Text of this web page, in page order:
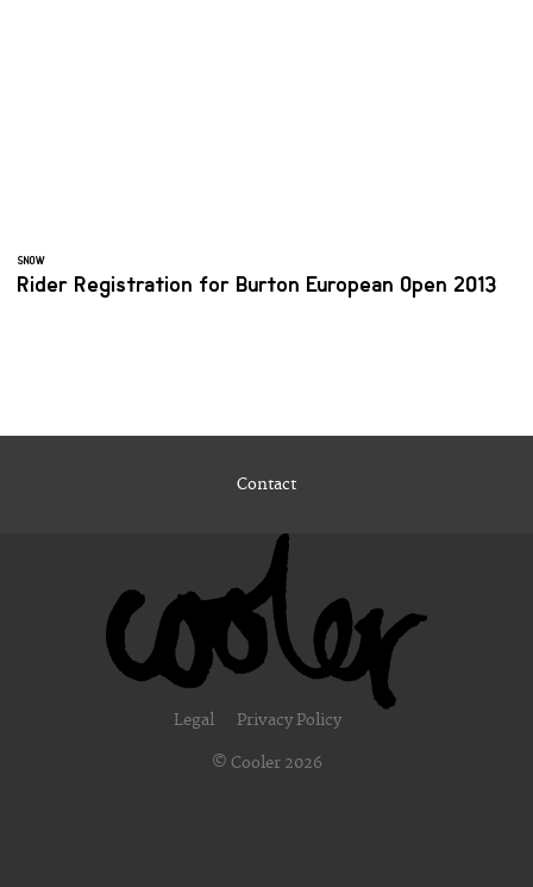
SNOW
Rider Registration for Burton European Open 2013
Contact
Legal Privacy Policy
© Cooler 2026